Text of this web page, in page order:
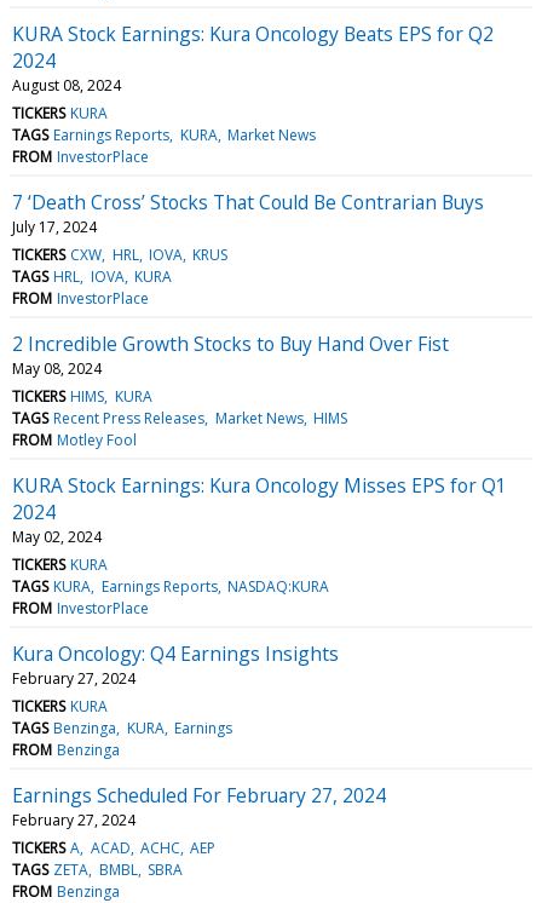
KURA Stock Earnings: Kura Oncology Beats EPS for Q2
2024
August 08, 2024
TICKERS KURA
TAGS Earnings Reports KURA Market News
FROM InvestorPlace
7 ‘Death Cross’ Stocks That Could Be Contrarian Buys
July 17, 2024
TICKERS CXW HRL IOVA KRUS
TAGS HRL IOVA KURA
FROM InvestorPlace
2 Incredible Growth Stocks to Buy Hand Over Fist
May 08, 2024
TICKERS HIMS KURA
TAGS Recent Press Releases Market News HIMS
FROM Motley Fool
KURA Stock Earnings: Kura Oncology Misses EPS for Q1
2024
May 02, 2024
TICKERS KURA
TAGS KURA Earnings Reports NASDAQ:KURA
FROM InvestorPlace
Kura Oncology: Q4 Earnings Insights
February 27, 2024
TICKERS KURA
TAGS Benzinga KURA Earnings
FROM Benzinga
Earnings Scheduled For February 27, 2024
February 27, 2024
TICKERS A ACAD ACHC AEP
TAGS ZETA BMBL SBRA
FROM Benzinga